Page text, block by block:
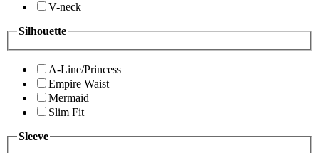
V-neck
Silhouette
A-Line/Princess
Empire Waist
Mermaid
Slim Fit
Sleeve